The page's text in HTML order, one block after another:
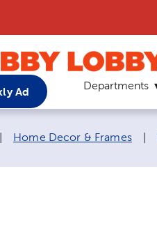
Ad Departments
navigation links:
Home Decor & Frames